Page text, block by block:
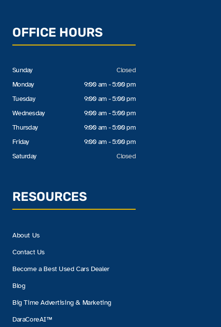
OFFICE HOURS
Sunday
Monday
Tuesday
Wednesday
Thursday
Friday
Saturday
Closed
9:00 am - 5:00 pm
9:00 am - 5:00 pm
9:00 am - 5:00 pm
9:00 am - 5:00 pm
9:00 am - 5:00 pm
Closed
RESOURCES
About Us
Contact Us
Become a Best Used Cars Dealer
Blog
Big Time Advertising & Marketing
DaraCoreAI™